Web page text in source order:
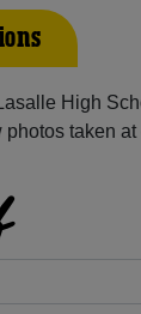
High
taken at